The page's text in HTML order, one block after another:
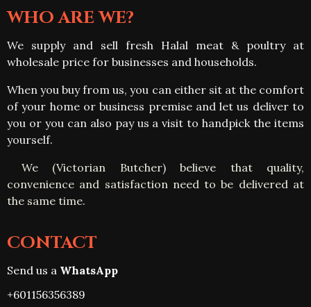
WHO ARE WE?
We supply and sell fresh Halal meat & poultry at
wholesale price for businesses and households.
When you buy from us, you can either sit at the comfort
of your home or business premise and let us deliver to
you or you can also pay us a visit to handpick the items
yourself.
We (Victorian Butcher) believe that quality,
convenience and satisfaction need to be delivered at
the same time.
CONTACT
Send us a WhatsApp
+601156356389